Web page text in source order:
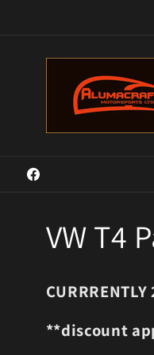
Facebook
C
o
l
VW T4
**discount